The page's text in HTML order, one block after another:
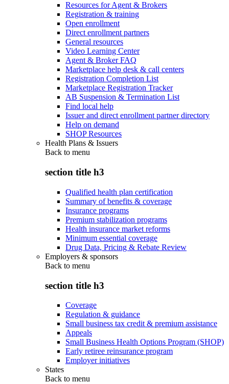
Resources for Agent & Brokers
Registration & training
Open enrollment
Direct enrollment partners
General resources
Video Learning Center
Agent & Broker FAQ
Marketplace help desk & call centers
Registration Completion List
Marketplace Registration Tracker
AB Suspension & Termination List
Find local help
Issuer and direct enrollment partner directory
Help on demand
SHOP Resources
Health Plans & Issuers
Back to menu
section title h3
Qualified health plan certification
Summary of benefits & coverage
Insurance programs
Premium stabilization programs
Health insurance market reforms
Minimum essential coverage
Drug Data, Pricing & Rebate Review
Employers & sponsors
Back to menu
section title h3
Coverage
Regulation & guidance
Small business tax credit & premium assistance
Appeals
Small Business Health Options Program (SHOP)
Early retiree reinsurance program
Employer initiatives
States
Back to menu